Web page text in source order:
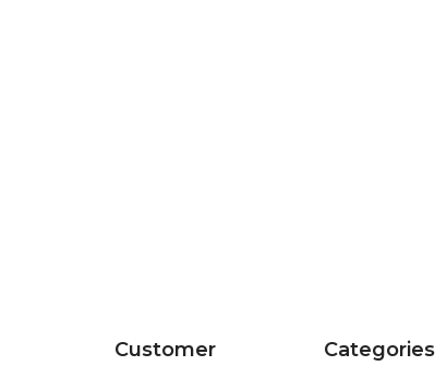
Customer
Categories